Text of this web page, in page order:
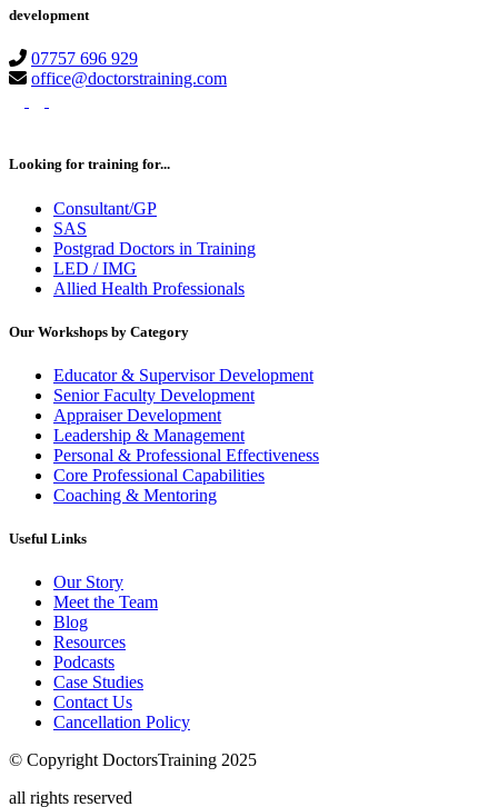
development
07757 696 929
office@doctorstraining.com
Looking for training for...
Consultant/GP
SAS
Postgrad Doctors in Training
LED / IMG
Allied Health Professionals
Our Workshops by Category
Educator & Supervisor Development
Senior Faculty Development
Appraiser Development
Leadership & Management
Personal & Professional Effectiveness
Core Professional Capabilities
Coaching & Mentoring
Useful Links
Our Story
Meet the Team
Blog
Resources
Podcasts
Case Studies
Contact Us
Cancellation Policy
© Copyright DoctorsTraining 2025
all rights reserved